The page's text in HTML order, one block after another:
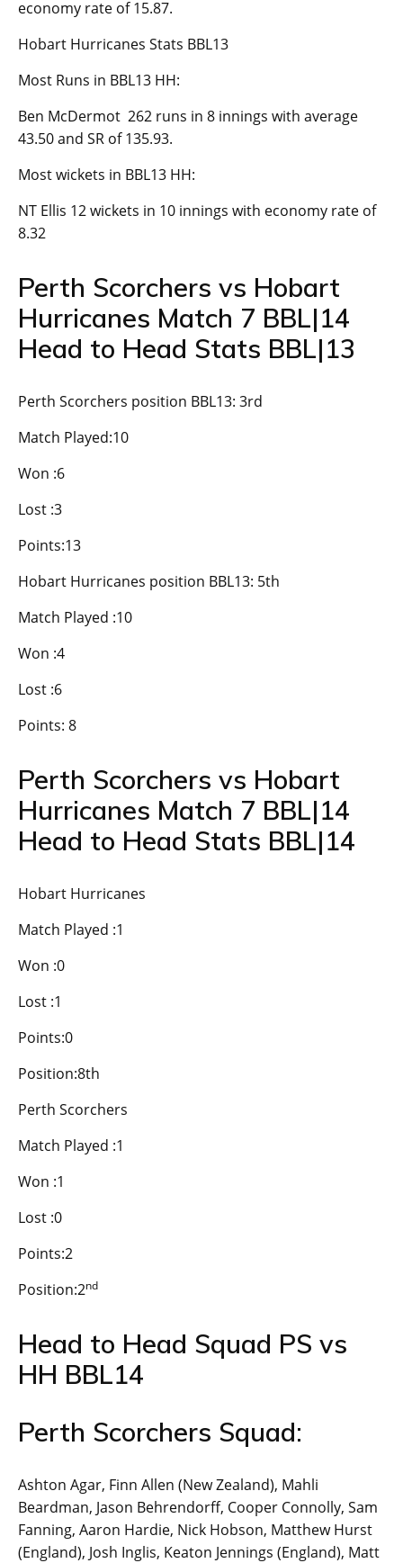
economy rate of 15.87.
Hobart Hurricanes Stats BBL13
Most Runs in BBL13 HH:
Ben McDermot 262 runs in 8 innings with average
43.50 and SR of 135.93.
Most wickets in BBL13 HH:
NT Ellis 12 wickets in 10 innings with economy rate of
8.32
Perth Scorchers vs Hobart
Hurricanes Match 7 BBL|14
Head to Head Stats BBL|13
Perth Scorchers position BBL13: 3rd
Match Played:10
Won :6
Lost :3
Points:13
Hobart Hurricanes position BBL13: 5th
Match Played :10
Won :4
Lost :6
Points: 8
Perth Scorchers vs Hobart
Hurricanes Match 7 BBL|14
Head to Head Stats BBL|14
Hobart Hurricanes
Match Played :1
Won :0
Lost :1
Points:0
Position:8th
Perth Scorchers
Match Played :1
Won :1
Lost :0
Points:2
Position:2nd
Head to Head Squad PS vs
HH BBL14
Perth Scorchers Squad:
Ashton Agar, Finn Allen (New Zealand), Mahli
Beardman, Jason Behrendorff, Cooper Connolly, Sam
Fanning, Aaron Hardie, Nick Hobson, Matthew Hurst
(England), Josh Inglis, Keaton Jennings (England), Matt